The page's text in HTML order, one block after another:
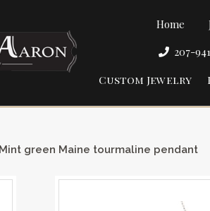
Home
207-
Custom Jewelry
green Maine tourmaline pendant